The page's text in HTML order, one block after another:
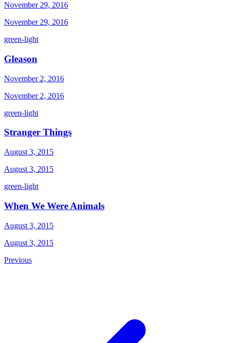
November 29, 2016
November 29, 2016
green-light
Gleason
November 2, 2016
November 2, 2016
green-light
Stranger Things
August 3, 2015
August 3, 2015
green-light
When We Were Animals
August 3, 2015
August 3, 2015
Previous